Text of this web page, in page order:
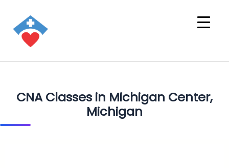
CNA Classes in Michigan Center,
Michigan